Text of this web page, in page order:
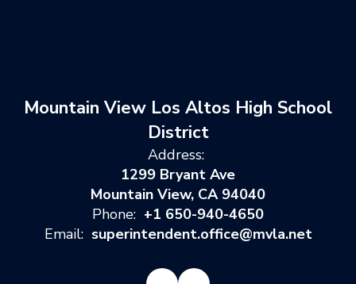
Mountain View Los Altos High School
District
Address:
1299 Bryant Ave
Mountain View, CA 94040
Phone: +1 650-940-4650
Email: superintendent.office@mvla.net